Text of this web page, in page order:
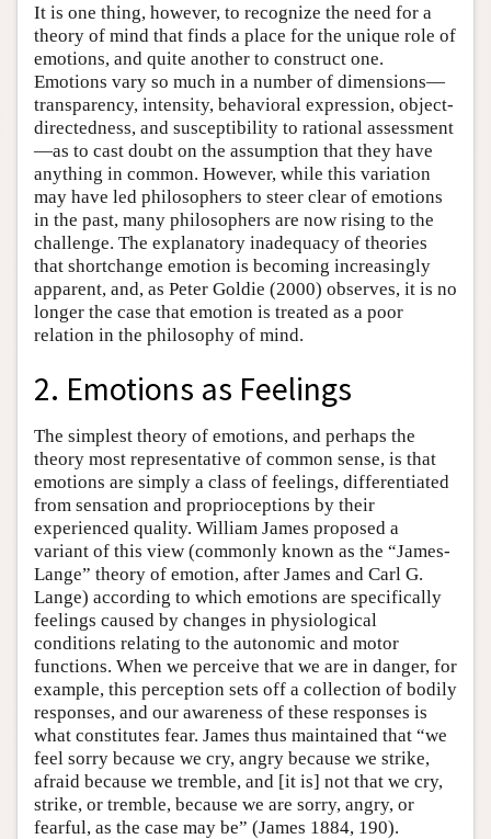
It is one thing, however, to recognize the need for a
theory of mind that finds a place for the unique role of
emotions, and quite another to construct one.
Emotions vary so much in a number of dimensions—
transparency, intensity, behavioral expression, object-
directedness, and susceptibility to rational assessment
—as to cast doubt on the assumption that they have
anything in common. However, while this variation
may have led philosophers to steer clear of emotions
in the past, many philosophers are now rising to the
challenge. The explanatory inadequacy of theories
that shortchange emotion is becoming increasingly
apparent, and, as Peter Goldie (2000) observes, it is no
longer the case that emotion is treated as a poor
relation in the philosophy of mind.
2. Emotions as Feelings
The simplest theory of emotions, and perhaps the
theory most representative of common sense, is that
emotions are simply a class of feelings, differentiated
from sensation and proprioceptions by their
experienced quality. William James proposed a
variant of this view (commonly known as the “James-
Lange” theory of emotion, after James and Carl G.
Lange) according to which emotions are specifically
feelings caused by changes in physiological
conditions relating to the autonomic and motor
functions. When we perceive that we are in danger, for
example, this perception sets off a collection of bodily
responses, and our awareness of these responses is
what constitutes fear. James thus maintained that “we
feel sorry because we cry, angry because we strike,
afraid because we tremble, and [it is] not that we cry,
strike, or tremble, because we are sorry, angry, or
fearful, as the case may be” (James 1884, 190).